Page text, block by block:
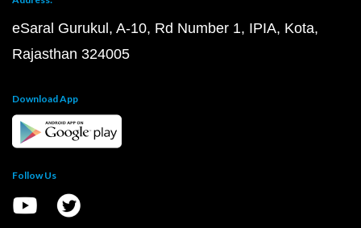
eSaral Gurukul, A-10, Rd Number 1, IPIA, Kota,
Rajasthan 324005
Download App
Follow Us